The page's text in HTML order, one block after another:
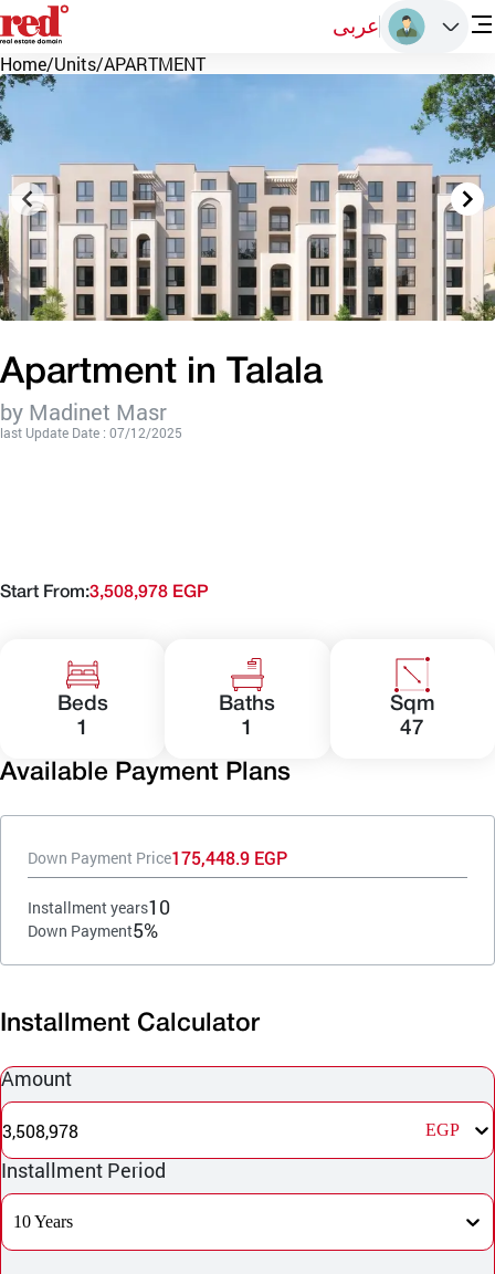
عربى
Home/Units/APARTMENT
Apartment in Talala
by Madinet Masr
last Update Date : 07/12/2025
Start From:3,508,978 EGP
Beds
1
Baths
1
Sqm
47
Available Payment Plans
Down Payment Price175,448.9 EGP
Installment years10
Down Payment5%
Installment Calculator
Amount
3,508,978 EGP
Installment Period
10 Years